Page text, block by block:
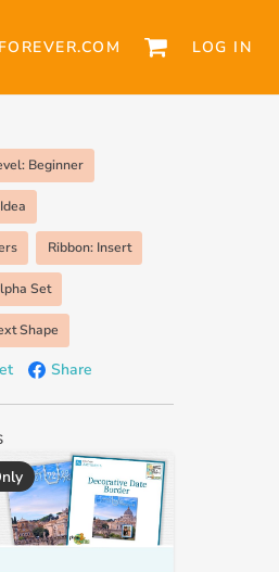
FOREVER.COM LOG IN
Beginner
Ribbon: Insert
Set
Shape
Share